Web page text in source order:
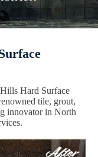
Hard Surface
tile, grout,
innovator in North